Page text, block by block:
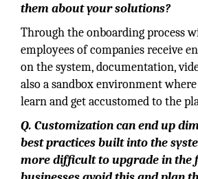
them about your solutions?
Through the onboarding process
employees of companies receive
on the system, documentation,
also a sandbox environment
learn and get accustomed to the
Q. Customization can end up
best practices built into the
more difficult to upgrade in the